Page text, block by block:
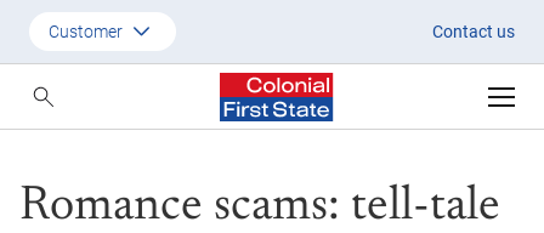
Romance scams: tell-tale
Customer Contact us
Customer
Employer
Romance scams: tell-tale